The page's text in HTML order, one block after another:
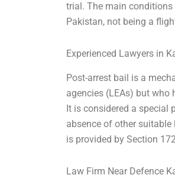
trial. The main
Pakistan, not being a
Experienced Lawyers in
Post-arrest bail is a
agencies (LEAs) but
It is considered a
absence of other
is provided by Section
Law Firm Near Defence